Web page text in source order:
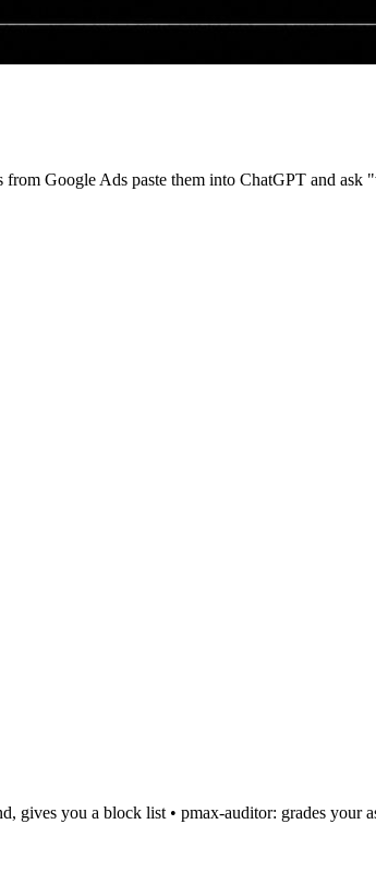
Google Ads paste them into ChatGPT and
gives you a block list • pmax-auditor: grades your